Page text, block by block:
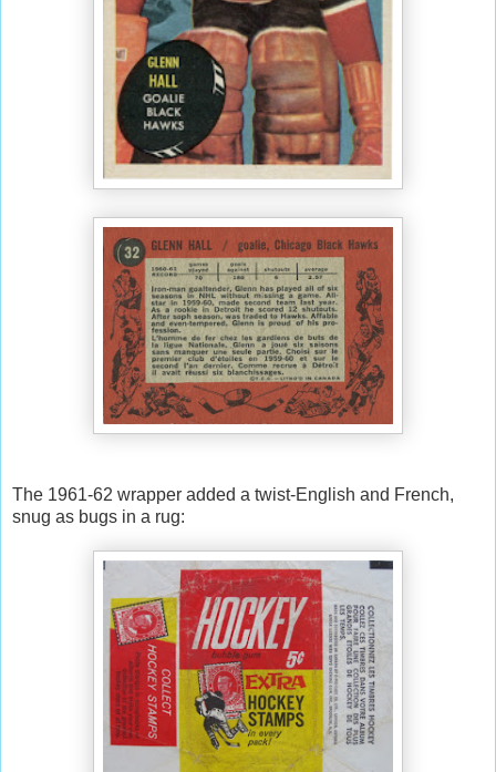
The 1961-62 wrapper added a twist-English and French,
snug as bugs in a rug: